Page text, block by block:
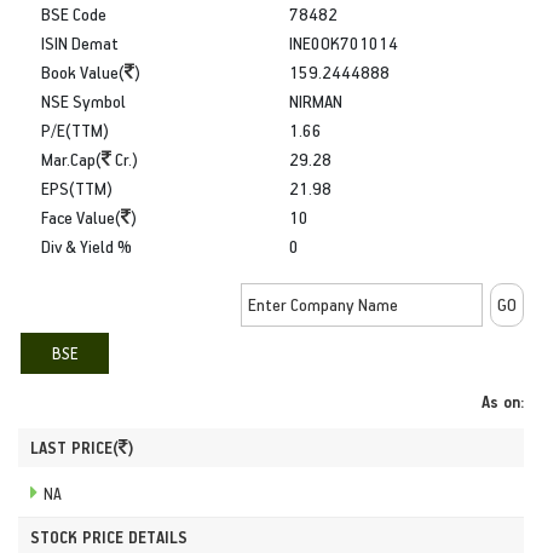
BSE Code
ISIN Demat
Book Value( )
78482
INE0OK701014
159.2444888
NSE Symbol
P/E(TTM)
Mar.Cap(
Cr.)
NIRMAN
1.66
29.28
EPS(TTM)
Face Value( )
Div & Yield %
21.98
10
0
BSE
As on:
LAST PRICE( )
NA
STOCK PRICE DETAILS